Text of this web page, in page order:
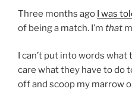
Three months ago I was
of being a match. I’m that
I can’t put into words what
care what they have to do
off and scoop my marrow